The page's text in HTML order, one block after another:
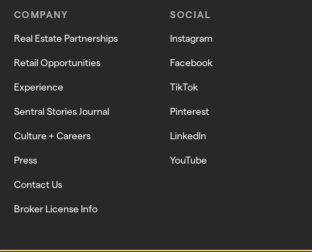
COMPANY
Real Estate Partnerships
Retail Opportunities
Experience
Sentral Stories Journal
Culture + Careers
Press
Contact Us
Broker License Info
SOCIAL
Instagram
Facebook
TikTok
Pinterest
LinkedIn
YouTube